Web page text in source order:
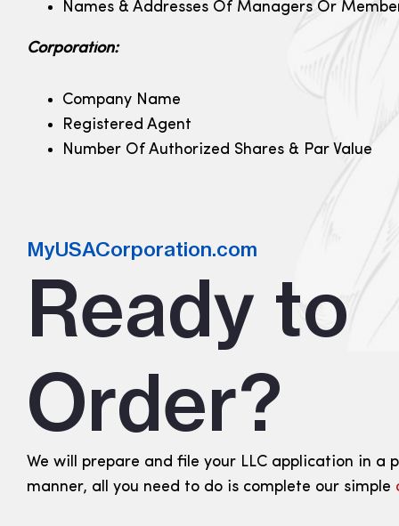
Names & Addresses Of Managers Or
Corporation:
Company Name
Registered Agent
Number Of Authorized Shares & Par Value
MyUSACorporation.com
Ready to
Order?
We will prepare and file your LLC application in a
manner, all you need to do is complete our simple